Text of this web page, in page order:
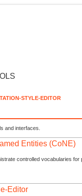
STYLE-EDITOR
and interfaces.
Entities (CoNE)
controlled vocabularies
Editor